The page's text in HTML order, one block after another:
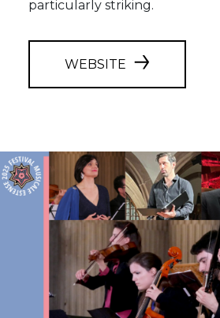
particularly striking.
WEBSITE